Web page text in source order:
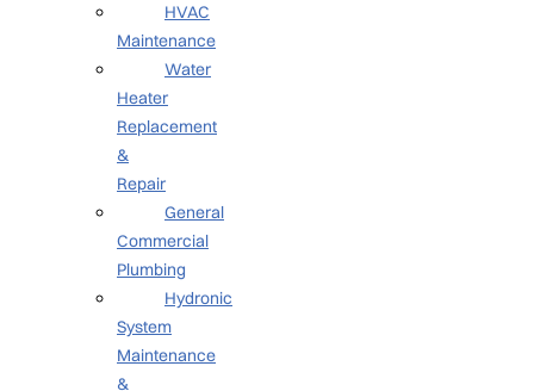
HVAC
Maintenance
Water
Heater
Replacement
&
Repair
General
Commercial
Plumbing
Hydronic
System
Maintenance
&